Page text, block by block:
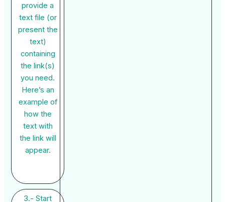
provide a
text file (or
present the
text)
containing
the link(s)
you need.
Here’s an
example of
how the
text with
the link will
appear.
3.- Start